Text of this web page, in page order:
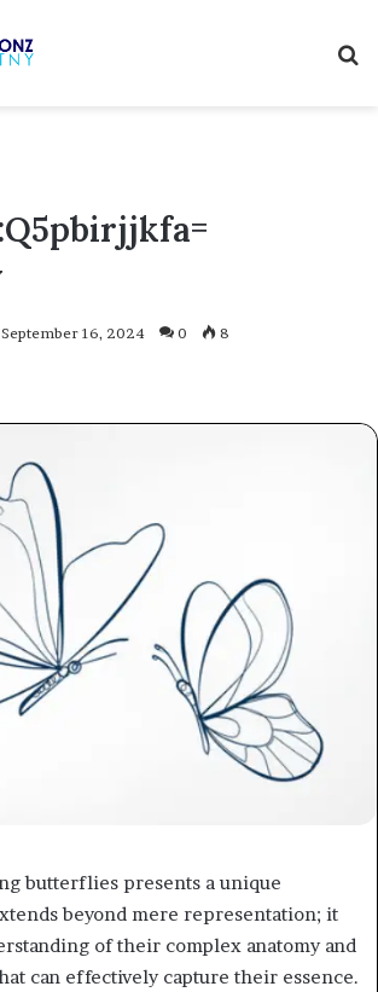
September 16, 2024 0 8
butterflies presents a unique
beyond mere representation; it
of their complex anatomy and
can effectively capture their essence.